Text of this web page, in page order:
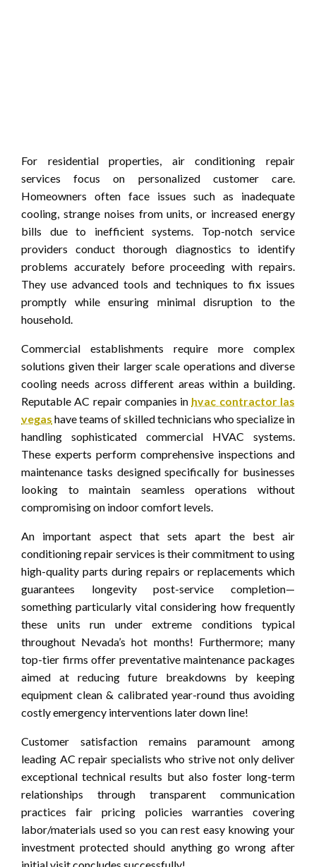
For residential properties, air conditioning repair
services focus on personalized customer care.
Homeowners often face issues such as inadequate
cooling, strange noises from units, or increased energy
bills due to inefficient systems. Top-notch service
providers conduct thorough diagnostics to identify
problems accurately before proceeding with repairs.
They use advanced tools and techniques to fix issues
promptly while ensuring minimal disruption to the
household.
Commercial establishments require more complex
solutions given their larger scale operations and diverse
cooling needs across different areas within a building.
Reputable AC repair companies in hvac contractor las
vegas have teams of skilled technicians who specialize in
handling sophisticated commercial HVAC systems.
These experts perform comprehensive inspections and
maintenance tasks designed specifically for businesses
looking to maintain seamless operations without
compromising on indoor comfort levels.
An important aspect that sets apart the best air
conditioning repair services is their commitment to using
high-quality parts during repairs or replacements which
guarantees longevity post-service completion—
something particularly vital considering how frequently
these units run under extreme conditions typical
throughout Nevada’s hot months! Furthermore; many
top-tier firms offer preventative maintenance packages
aimed at reducing future breakdowns by keeping
equipment clean & calibrated year-round thus avoiding
costly emergency interventions later down line!
Customer satisfaction remains paramount among
leading AC repair specialists who strive not only deliver
exceptional technical results but also foster long-term
relationships through transparent communication
practices fair pricing policies warranties covering
labor/materials used so you can rest easy knowing your
investment protected should anything go wrong after